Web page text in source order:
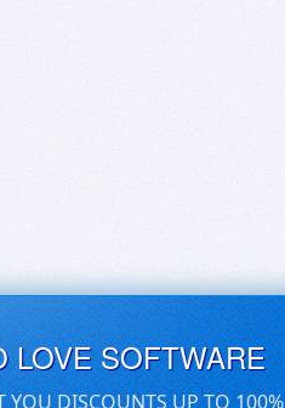
LOVE SOFTWARE
YOU DISCOUNTS UP TO 100%